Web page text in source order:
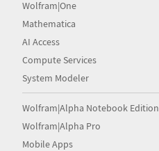
Wolfram|One
Mathematica
AI Access
Compute Services
System Modeler
Wolfram|Alpha Notebook Edition
Wolfram|Alpha Pro
Mobile Apps